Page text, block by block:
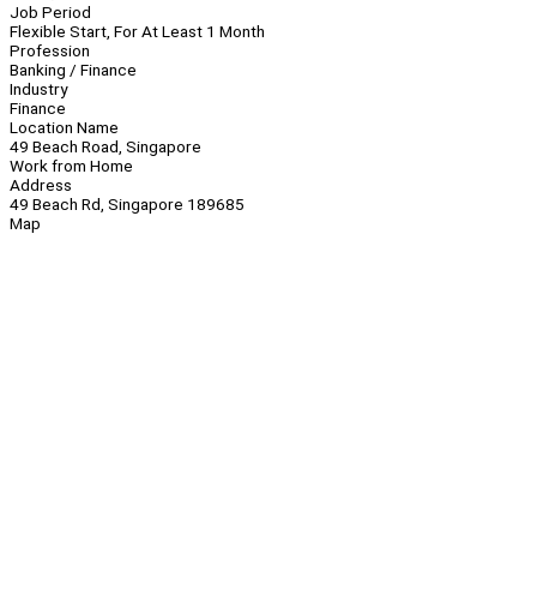
Job Period
Flexible Start, For At Least 1 Month
Profession
Banking / Finance
Industry
Finance
Location Name
49 Beach Road, Singapore
Work from Home
Address
49 Beach Rd, Singapore 189685
Map